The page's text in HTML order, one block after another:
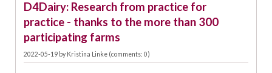
SOURCE
FOR
NEW
TRAITS
IN
D4Dairy: Research from practice for
practice - thanks to the more than 300
participating farms
2022-05-19 by Kristina Linke (comments: 0)